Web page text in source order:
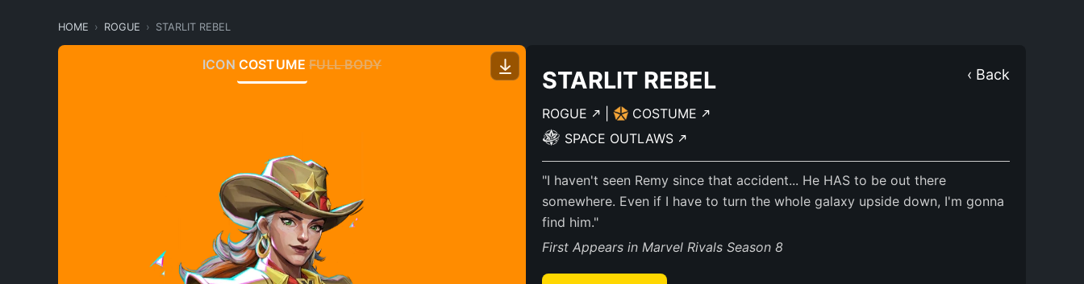
HOME ROGUE STARLIT REBEL
ICON COSTUME FULL BODY
‹ Back
STARLIT REBEL
ROGUE
COSTUME
SPACE OUTLAWS
"I haven't seen Remy since that accident... He HAS to be out there
somewhere. Even if I have to turn the whole galaxy upside down, I'm gonna
find him."
First Appears in Marvel Rivals Season 8